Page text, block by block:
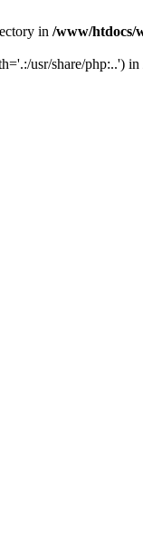
in /www/htdocs/
usr/share/php:..') in